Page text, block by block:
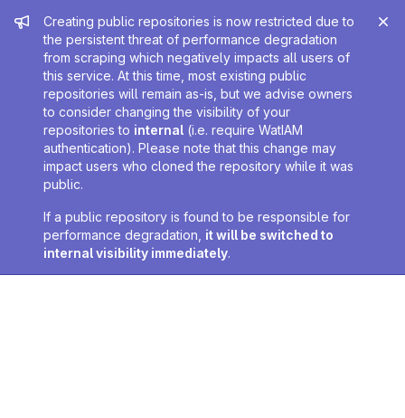
Admin message
Creating public repositories is now restricted due to
the persistent threat of performance degradation
from scraping which negatively impacts all users of
this service. At this time, most existing public
repositories will remain as-is, but we advise owners
to consider changing the visibility of your
repositories to internal (i.e. require WatIAM
authentication). Please note that this change may
impact users who cloned the repository while it was
public.
If a public repository is found to be responsible for
performance degradation, it will be switched to
internal visibility immediately.